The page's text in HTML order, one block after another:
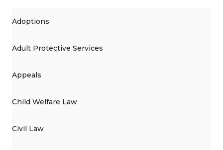
Adoptions
Adult Protective Services
Appeals
Child Welfare Law
Civil Law